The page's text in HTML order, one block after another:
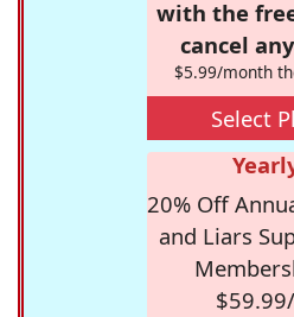
with the
cancel
$5.99/month
Select
20% Off
and Liars